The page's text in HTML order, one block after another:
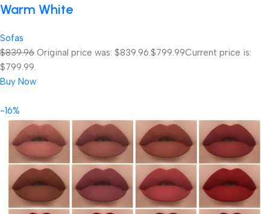
Warm White
Sofas
$839.96 Original price was: $839.96.$799.99Current price is:
$799.99.
Buy Now
-16%